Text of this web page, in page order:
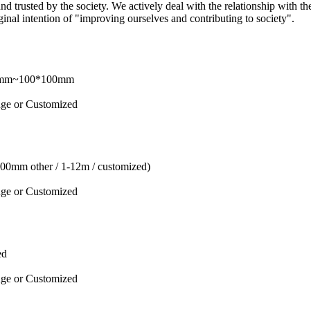
trusted by the society. We actively deal with the relationship with
intention of "improving ourselves and contributing to society".
or Customized
other / 1-12m / customized)
or Customized
or Customized